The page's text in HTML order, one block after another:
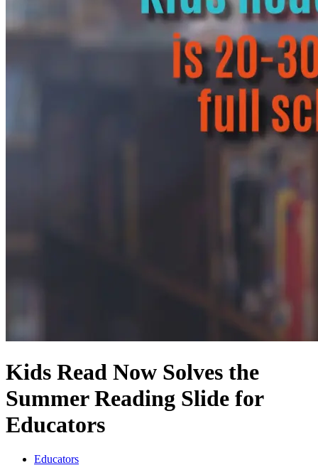
Kids Read Now Solves the
Summer Reading Slide for
Educators
Educators